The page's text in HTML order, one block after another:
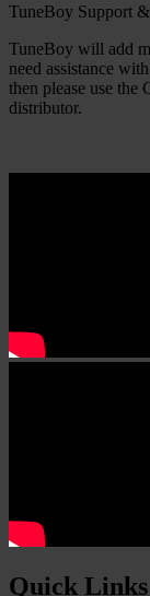
TuneBoy Support
TuneBoy will add
need assistance
then please use the
distributor.
Quick Links